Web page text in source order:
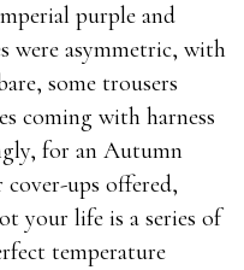
purple and
were asymmetric, with
some trousers
coming with harness
for an Autumn
ups offered,
your life is a series of
temperature